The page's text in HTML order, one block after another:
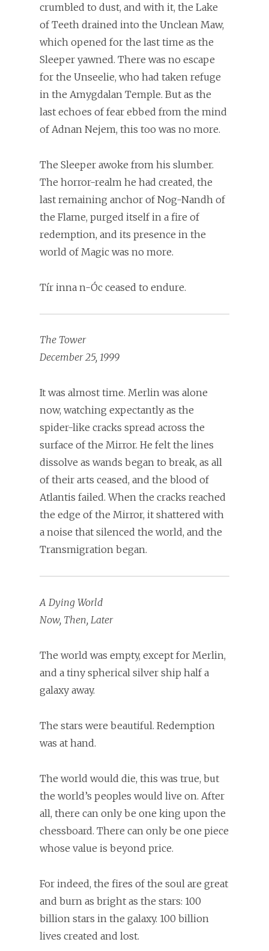
crumbled to dust, and with it, the Lake
of Teeth drained into the Unclean Maw,
which opened for the last time as the
Sleeper yawned. There was no escape
for the Unseelie, who had taken refuge
in the Amygdalan Temple. But as the
last echoes of fear ebbed from the mind
of Adnan Nejem, this too was no more.
The Sleeper awoke from his slumber.
The horror-realm he had created, the
last remaining anchor of Nog-Nandh of
the Flame, purged itself in a fire of
redemption, and its presence in the
world of Magic was no more.
Tír inna n-Óc ceased to endure.
The Tower
December 25, 1999
It was almost time. Merlin was alone
now, watching expectantly as the
spider-like cracks spread across the
surface of the Mirror. He felt the lines
dissolve as wands began to break, as all
of their arts ceased, and the blood of
Atlantis failed. When the cracks reached
the edge of the Mirror, it shattered with
a noise that silenced the world, and the
Transmigration began.
A Dying World
Now, Then, Later
The world was empty, except for Merlin,
and a tiny spherical silver ship half a
galaxy away.
The stars were beautiful. Redemption
was at hand.
The world would die, this was true, but
the world’s peoples would live on. After
all, there can only be one king upon the
chessboard. There can only be one piece
whose value is beyond price.
For indeed, the fires of the soul are great
and burn as bright as the stars: 100
billion stars in the galaxy. 100 billion
lives created and lost.